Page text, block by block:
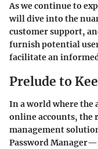
As we continue to
will dive into the
customer support,
furnish potential
facilitate an
Prelude to
In a world where the
online accounts, the
management
Password